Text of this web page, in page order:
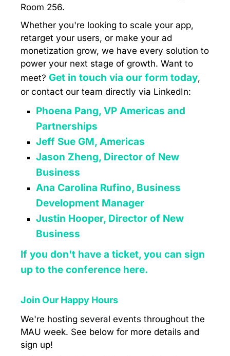
Room 256.
Whether you're looking to scale your app,
retarget your users, or make your ad
monetization grow, we have every solution to
power your next stage of growth. Want to
meet? Get in touch via our form today,
or contact our team directly via LinkedIn:
Phoena Pang, VP Americas and
Partnerships
Jeff Sue GM, Americas
Jason Zheng, Director of New
Business
Ana Carolina Rufino, Business
Development Manager
Justin Hooper, Director of New
Business
If you don't have a ticket, you can sign
up to the conference here.
Join Our Happy Hours
We're hosting several events throughout the
MAU week. See below for more details and
sign up!